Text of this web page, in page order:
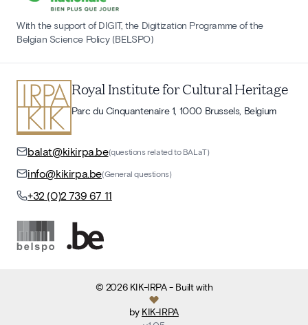
With the support of DIGIT, the Digitization Programme of the
Belgian Science Policy (BELSPO)
Royal Institute for Cultural Heritage
Parc du Cinquantenaire 1, 1000 Brussels, Belgium
balat@kikirpa.be(questions related to BALaT)
info@kikirpa.be(General questions)
+32 (0)2 739 67 11
© 2026 KIK-IRPA- Built with
by KIK-IRPA